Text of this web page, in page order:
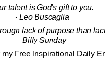
talent is God's gift to you.
- Leo Buscaglia
lack of purpose than
- Billy Sunday
my Free Inspirational Daily